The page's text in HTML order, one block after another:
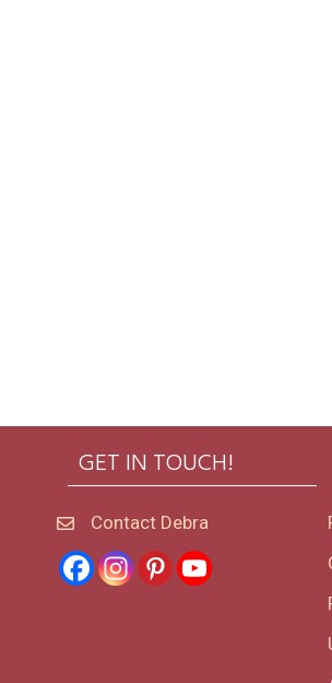
GET IN TOUCH!
Contact Debra